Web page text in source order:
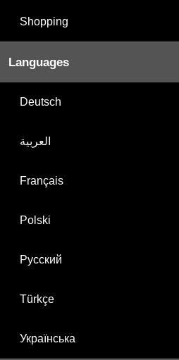
Shopping
Languages
Deutsch
العربية
Français
Polski
Русский
Türkçe
Українська